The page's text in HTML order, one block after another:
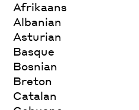
Afrikaans
Albanian
Asturian
Basque
Bosnian
Breton
Catalan